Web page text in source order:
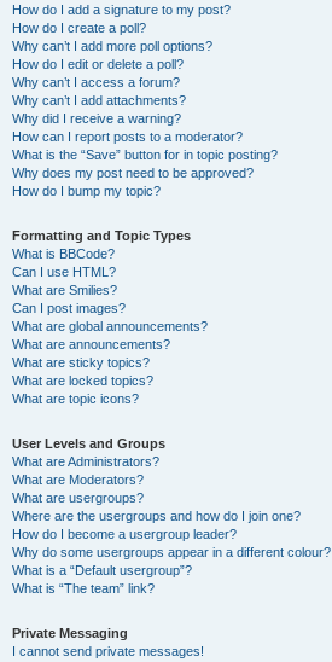
How do I add a signature to my post?
How do I create a poll?
Why can’t I add more poll options?
How do I edit or delete a poll?
Why can’t I access a forum?
Why can’t I add attachments?
Why did I receive a warning?
How can I report posts to a moderator?
What is the “Save” button for in topic posting?
Why does my post need to be approved?
How do I bump my topic?
Formatting and Topic Types
What is BBCode?
Can I use HTML?
What are Smilies?
Can I post images?
What are global announcements?
What are announcements?
What are sticky topics?
What are locked topics?
What are topic icons?
User Levels and Groups
What are Administrators?
What are Moderators?
What are usergroups?
Where are the usergroups and how do I join one?
How do I become a usergroup leader?
Why do some usergroups appear in a different colour?
What is a “Default usergroup”?
What is “The team” link?
Private Messaging
I cannot send private messages!